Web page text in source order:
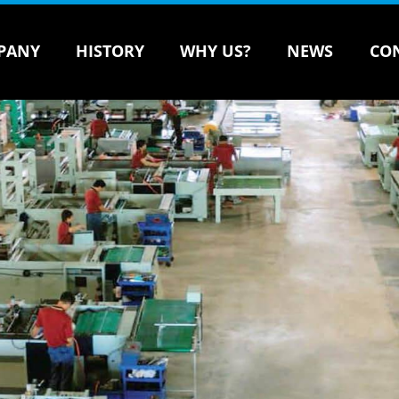
Courier Bag Making
HISTORY WHY US? NEWS